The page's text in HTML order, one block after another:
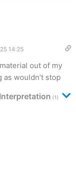
14:25
out of my
wouldn’t stop
(1)